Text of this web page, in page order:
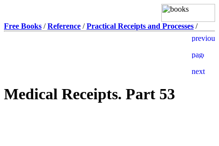
Free Books /Reference /Practical Receipts and Processes /
Medical Receipts. Part 53